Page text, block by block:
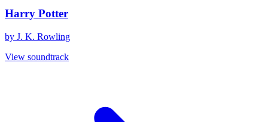
Harry Potter
by J. K. Rowling
View soundtrack